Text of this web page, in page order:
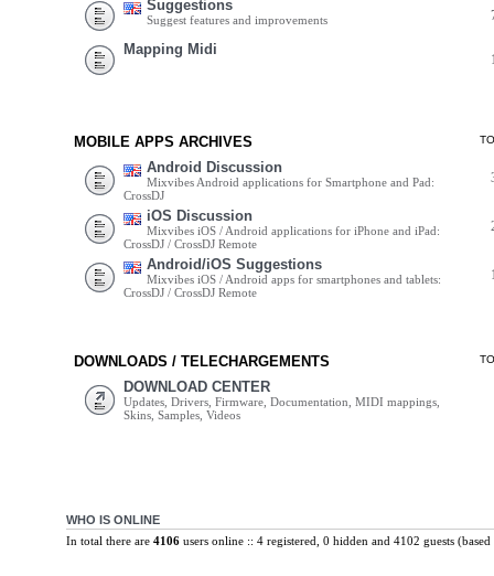
Suggestions
Suggest features and improvements
Mapping Midi
MOBILE APPS ARCHIVES
Android Discussion
Mixvibes Android applications for Smartphone and Pad:
CrossDJ
iOS Discussion
Mixvibes iOS / Android applications for iPhone and iPad:
CrossDJ / CrossDJ Remote
Android/iOS Suggestions
Mixvibes iOS / Android apps for smartphones and tablets:
CrossDJ / CrossDJ Remote
DOWNLOADS / TELECHARGEMENTS
DOWNLOAD CENTER
Updates, Drivers, Firmware, Documentation, MIDI mappings,
Skins, Samples, Videos
WHO IS ONLINE
In total there are 4106users online :: 4 registered, 0 hidden and 4102 guests